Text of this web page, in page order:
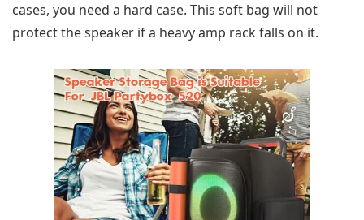
cases, you need a hard case. This soft bag will not
protect the speaker if a heavy amp rack falls on it.